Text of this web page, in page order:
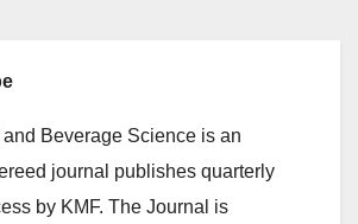
Beverage Science is an
journal publishes quarterly
by KMF. The Journal is